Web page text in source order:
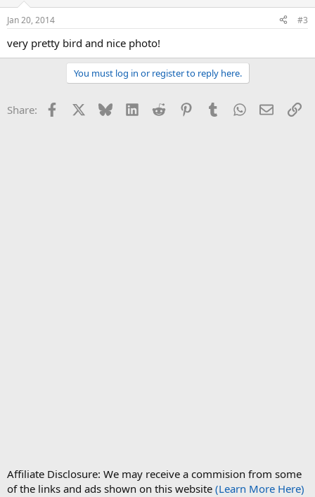
Jan 20, 2014 #3
very pretty bird and nice photo!
You must log in or register to reply here.
Share: Facebook Bluesky LinkedInReddit PinterestTumblrWhatsApp
Email
Affiliate Disclosure: We may receive a commision from some
of the links and ads shown on this website (Learn More Here)